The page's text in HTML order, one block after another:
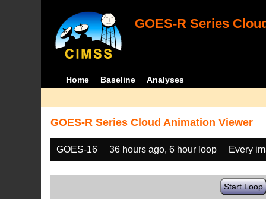
GOES-R Series
Home Baseline Analyses
GOES-R Series Cloud Animation Viewer
GOES-16 36 hours ago, 6 hour loop Every
Start Loop